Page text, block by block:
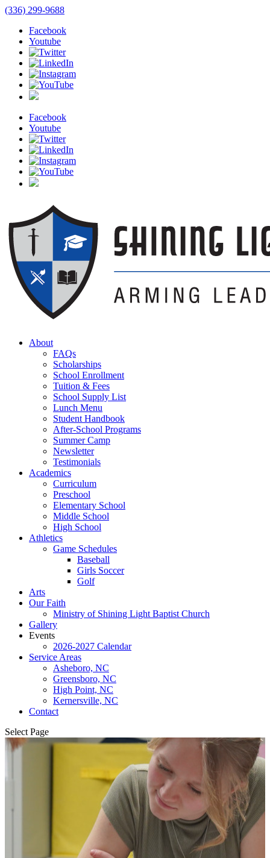
(336) 299-9688
Facebook
Youtube
Facebook
Youtube
About
FAQs
Scholarships
School Enrollment
Tuition & Fees
School Supply List
Lunch Menu
Student Handbook
After-School Programs
Summer Camp
Newsletter
Testimonials
Academics
Curriculum
Preschool
Elementary School
Middle School
High School
Athletics
Game Schedules
Baseball
Girls Soccer
Golf
Arts
Our Faith
Ministry of Shining Light Baptist Church
Gallery
Events
2026-2027 Calendar
Service Areas
Asheboro, NC
Greensboro, NC
High Point, NC
Kernersville, NC
Contact
Select Page